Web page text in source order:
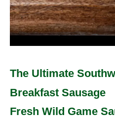
The Ultimate
Breakfast Sausage
Fresh Wild Game